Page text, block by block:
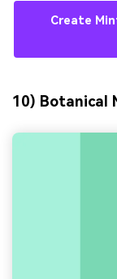
Create
10) Botanical